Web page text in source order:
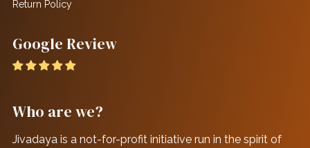
Return Policy
Google Review
Who are we?
Jivadaya is a not-for-profit initiative run in the spirit of